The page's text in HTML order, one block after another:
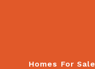
Homes For Sale